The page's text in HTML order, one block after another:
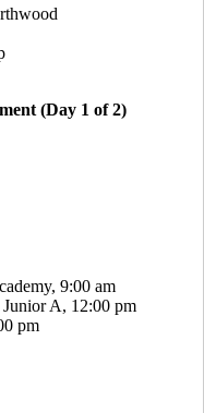
(Day 1 of 2)
9:00 am
A, 12:00 pm
pm